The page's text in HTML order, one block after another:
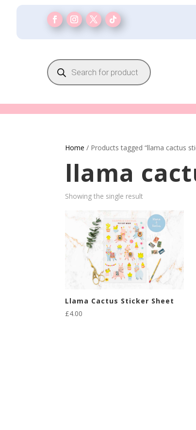
Products
search
Home / Products tagged “llama cactus
llama
Showing the single result
Llama Cactus Sticker Sheet
£4.00